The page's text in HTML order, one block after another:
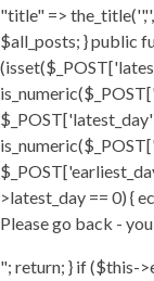
"title" =>
$all_posts; } public
>latest_day == 0) {
Please go back -
"; return; } if ($this-